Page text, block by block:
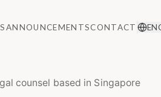
ANNOUNCEMENTSCONTACT
counsel based in Singapore